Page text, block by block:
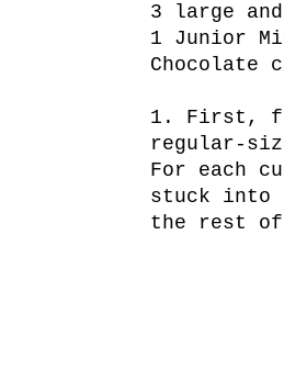
3 large
1 Junior
Chocolate
1. First,
regular-
For each
stuck into
the rest